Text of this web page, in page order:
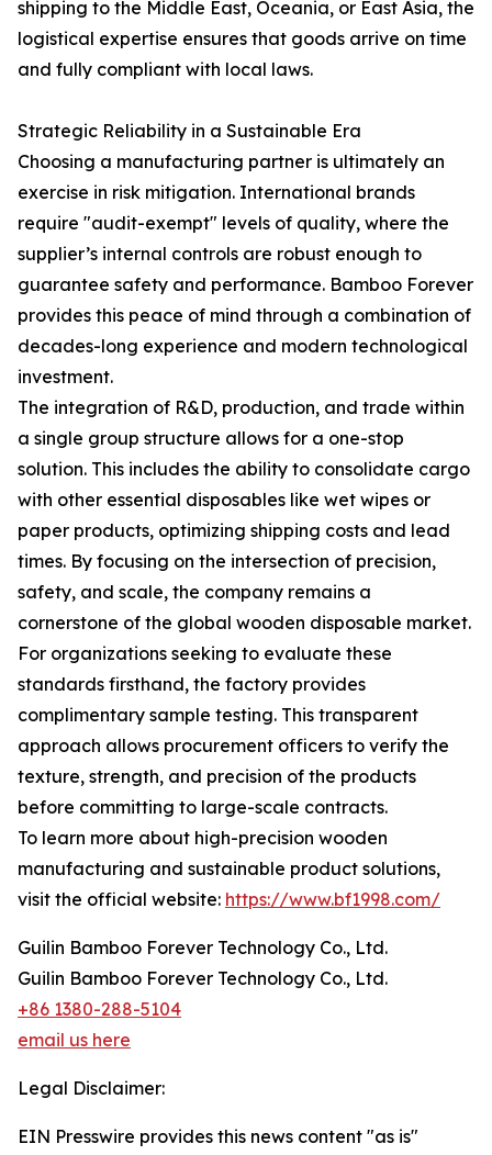
shipping to the Middle East, Oceania, or East Asia, the
logistical expertise ensures that goods arrive on time
and fully compliant with local laws.
Strategic Reliability in a Sustainable Era
Choosing a manufacturing partner is ultimately an
exercise in risk mitigation. International brands
require "audit-exempt" levels of quality, where the
supplier’s internal controls are robust enough to
guarantee safety and performance. Bamboo Forever
provides this peace of mind through a combination of
decades-long experience and modern technological
investment.
The integration of R&D, production, and trade within
a single group structure allows for a one-stop
solution. This includes the ability to consolidate cargo
with other essential disposables like wet wipes or
paper products, optimizing shipping costs and lead
times. By focusing on the intersection of precision,
safety, and scale, the company remains a
cornerstone of the global wooden disposable market.
For organizations seeking to evaluate these
standards firsthand, the factory provides
complimentary sample testing. This transparent
approach allows procurement officers to verify the
texture, strength, and precision of the products
before committing to large-scale contracts.
To learn more about high-precision wooden
manufacturing and sustainable product solutions,
visit the official website: https://www.bf1998.com/
Guilin Bamboo Forever Technology Co., Ltd.
Guilin Bamboo Forever Technology Co., Ltd.
+86 1380-288-5104
email us here
Legal Disclaimer:
EIN Presswire provides this news content "as is"